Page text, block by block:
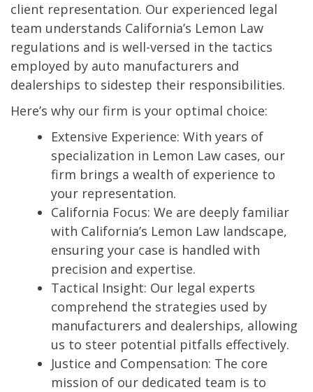
client representation. Our experienced legal
team understands California’s Lemon Law
regulations and is well-versed in the tactics
employed by auto manufacturers and
dealerships to sidestep their responsibilities.
Here’s why our firm is your optimal choice:
Extensive Experience: With years of
specialization in Lemon Law cases, our
firm brings a wealth of experience to
your representation.
California Focus: We are deeply familiar
with California’s Lemon Law landscape,
ensuring your case is handled with
precision and expertise.
Tactical Insight: Our legal experts
comprehend the strategies used by
manufacturers and dealerships, allowing
us to steer potential pitfalls effectively.
Justice and Compensation: The core
mission of our dedicated team is to